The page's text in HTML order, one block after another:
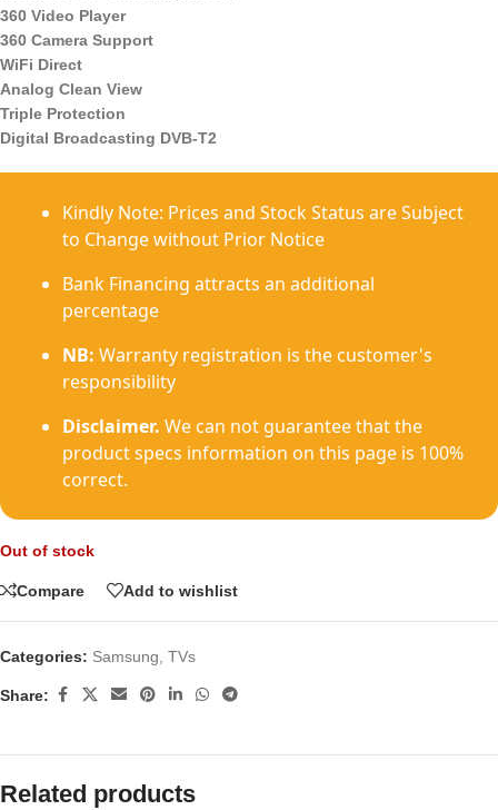
360 Video Player
360 Camera Support
WiFi Direct
Analog Clean View
Triple Protection
Digital Broadcasting DVB-T2
Kindly Note: Prices and Stock Status are Subject
to Change without Prior Notice
Bank Financing attracts an additional
percentage
NB: Warranty registration is the customer's
responsibility
Disclaimer. We can not guarantee that the
product specs information on this page is 100%
correct.
Out of stock
Compare Add to wishlist
Categories: Samsung, TVs
Share:
Related products